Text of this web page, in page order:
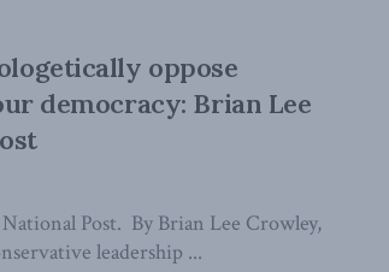
oppose
democracy: Brian Lee
Post. By Brian Lee Crowley,
leadership ...